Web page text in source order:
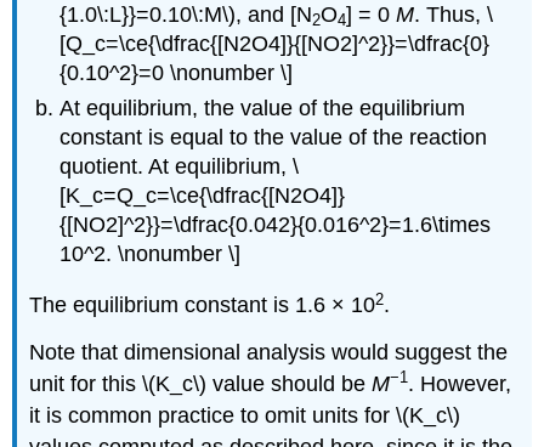
{1.0\:L}}=0.10\:M\), and [N2O4] = 0M. Thus, \
[Q_c=\ce{\dfrac{[N2O4]}{[NO2]^2}}=\dfrac{0}
{0.10^2}=0 \nonumber \]
At equilibrium, the value of the equilibrium
constant is equal to the value of the reaction
quotient. At equilibrium, \
[K_c=Q_c=\ce{\dfrac{[N2O4]}
{[NO2]^2}}=\dfrac{0.042}{0.016^2}=1.6\times
10^2. \nonumber \]
The equilibrium constant is 1.6 × 102.
Note that dimensional analysis would suggest the
unit for this \(K_c\) value should beM−1. However,
it is common practice to omit units for \(K_c\)